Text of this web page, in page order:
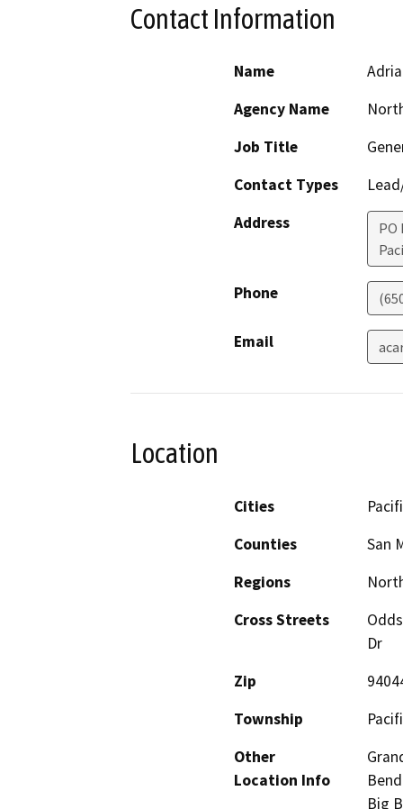
Contact Information
Name
Agency Name
Job Title
Contact Types
Address
PO
Phone
Email
Location
Cities
Counties
San
Regions
Cross Streets
Dr
Zip
Township
Pacifi
Other
Location Info
Big